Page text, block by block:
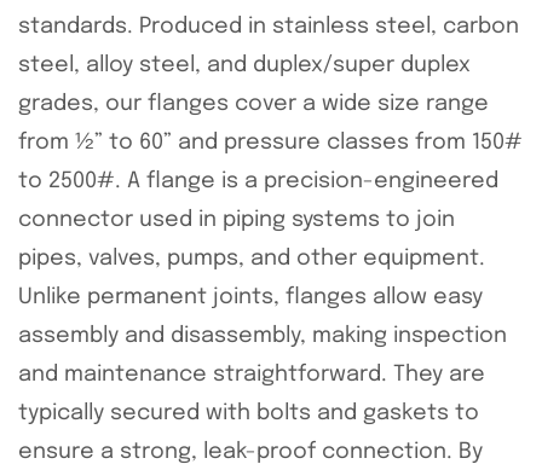
standards. Produced in stainless steel, carbon
steel, alloy steel, and duplex/super duplex
grades, our flanges cover a wide size range
from ½” to 60” and pressure classes from 150#
to 2500#. A flange is a precision-engineered
connector used in piping systems to join
pipes, valves, pumps, and other equipment.
Unlike permanent joints, flanges allow easy
assembly and disassembly, making inspection
and maintenance straightforward. They are
typically secured with bolts and gaskets to
ensure a strong, leak-proof connection. By